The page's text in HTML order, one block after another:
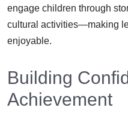
engage children through
cultural activities—making
enjoyable.
Building
Achievement